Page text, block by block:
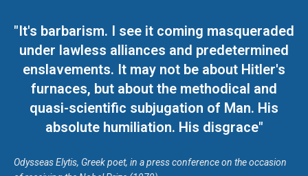
"It's barbarism. I see it coming masqueraded
under lawless alliances and predetermined
enslavements. It may not be about Hitler's
furnaces, but about the methodical and
quasi-scientific subjugation of Man. His
absolute humiliation. His disgrace"
Odysseas Elytis, Greek poet, in a press conference on the occasion